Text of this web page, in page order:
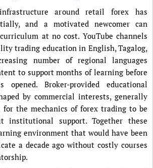
around retail forex has
and a motivated newcomer can
at no cost. YouTube channels
trading education in English, Tagalog,
number of regional languages
to support months of learning before
Broker-provided educational
by commercial interests, generally
the mechanics of forex trading to be
institutional support. Together these
environment that would have been
a decade ago without costly courses